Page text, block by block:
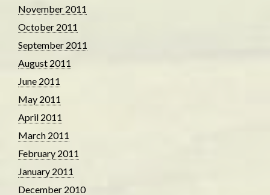
November 2011
October 2011
September 2011
August 2011
June 2011
May 2011
April 2011
March 2011
February 2011
January 2011
December 2010